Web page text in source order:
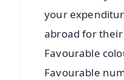
your
abroad for
Favourable
Favourable